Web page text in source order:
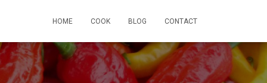
HOME COOK BLOG CONTACT